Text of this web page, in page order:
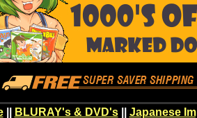
BLURAY's & DVD's|| Japanese